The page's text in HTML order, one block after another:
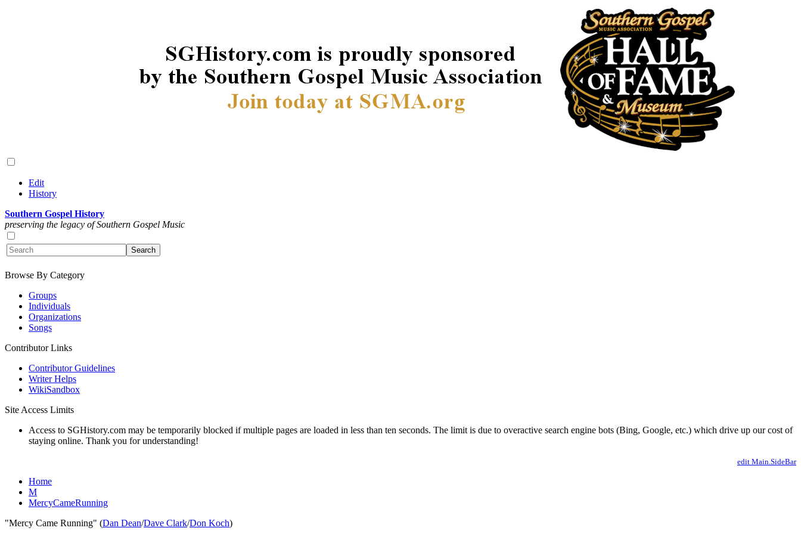
Edit
History
Southern Gospel History
preserving the legacy of Southern Gospel Music
Browse By Category
Groups
Individuals
Organizations
Songs
Contributor Links
Contributor Guidelines
Writer Helps
WikiSandbox
Site Access Limits
Access to SGHistory.com may be temporarily blocked if multiple pages are loaded in less than ten seconds. The limit is due to overactive search engine bots (Bing, Google, etc.) which drive up our cost of
staying online. Thank you for understanding!
edit Main.SideBar
Home
M
MercyCameRunning
"Mercy Came Running" (Dan Dean/Dave Clark/Don Koch)